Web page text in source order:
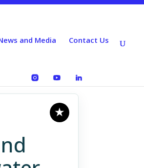
and Media Contact Us